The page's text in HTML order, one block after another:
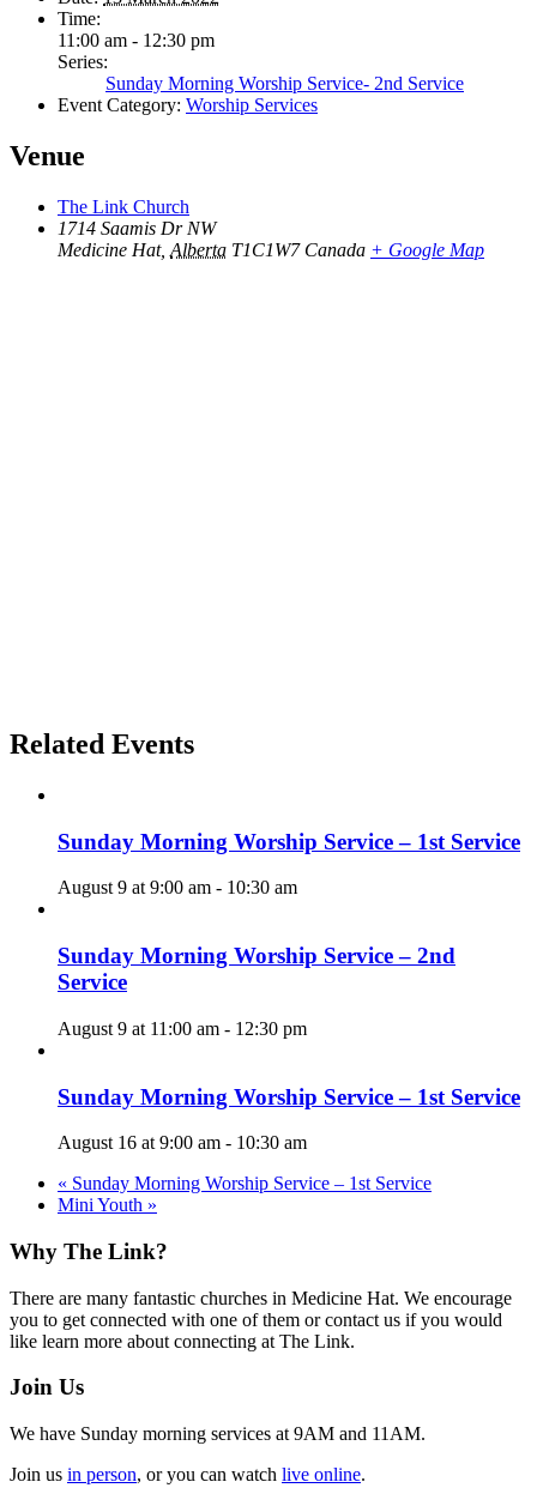
Time:
11:00 am - 12:30 pm
Series:
Sunday Morning Worship Service- 2nd Service
Event Category: Worship Services
Venue
The Link Church
1714 Saamis Dr NW
Medicine Hat, Alberta T1C1W7 Canada + Google Map
Related Events
Sunday Morning Worship Service – 1st Service
August 9 at 9:00 am - 10:30 am
Sunday Morning Worship Service – 2nd
Service
August 9 at 11:00 am - 12:30 pm
Sunday Morning Worship Service – 1st Service
August 16 at 9:00 am - 10:30 am
« Sunday Morning Worship Service – 1st Service
Mini Youth »
Footer
Why The Link?
There are many fantastic churches in Medicine Hat. We encourage
you to get connected with one of them or contact us if you would
like learn more about connecting at The Link.
Join Us
We have Sunday morning services at 9AM and 11AM.
Join us in person, or you can watch live online.